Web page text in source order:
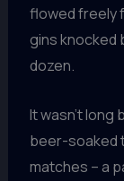
flowed freely
gins knocked
dozen.
It wasn’t
beer-soaked
matches – a